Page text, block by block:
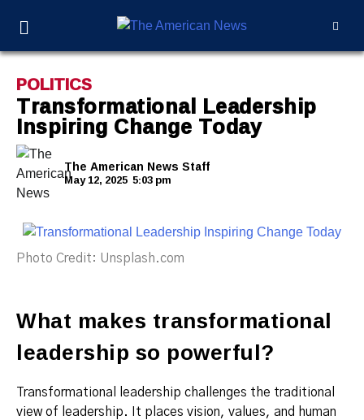
POLITICS
Transformational Leadership
Inspiring Change Today
The American News Staff
May 12, 2025 5:03 pm
Photo Credit: Unsplash.com
What makes transformational
leadership so powerful?
Transformational leadership challenges the traditional
view of leadership. It places vision, values, and human